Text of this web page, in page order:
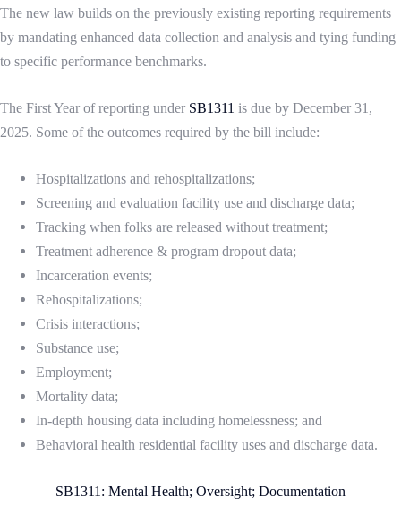
The new law builds on the previously existing reporting requirements
by mandating enhanced data collection and analysis and tying funding
to specific performance benchmarks.
The First Year of reporting under SB1311 is due by December 31,
2025. Some of the outcomes required by the bill include:
Hospitalizations and rehospitalizations;
Screening and evaluation facility use and discharge data;
Tracking when folks are released without treatment;
Treatment adherence & program dropout data;
Incarceration events;
Rehospitalizations;
Crisis interactions;
Substance use;
Employment;
Mortality data;
In-depth housing data including homelessness; and
Behavioral health residential facility uses and discharge data.
SB1311: Mental Health; Oversight; Documentation